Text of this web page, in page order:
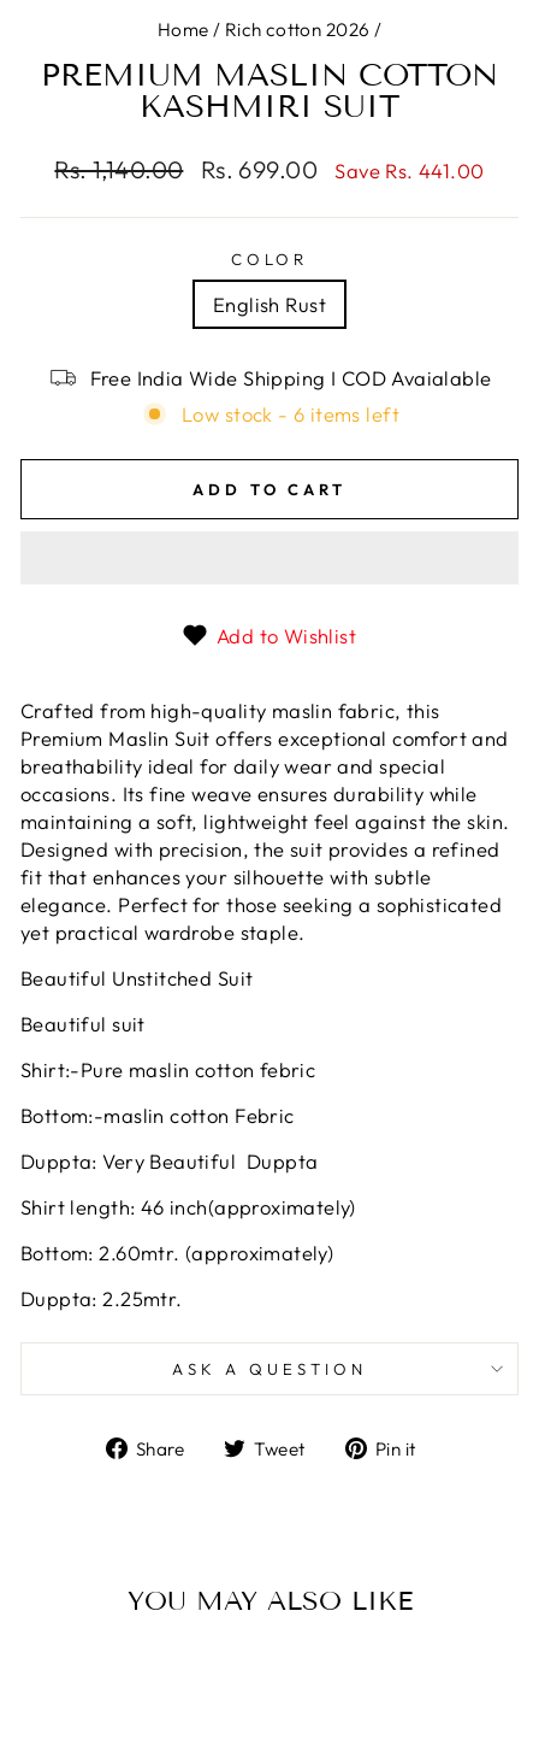
Home / Rich cotton 2026 /
PREMIUM MASLIN COTTON
KASHMIRI SUIT
Regular
Rs. 1,140.00
Sale
Rs. 699.00 Save Rs. 441.00
COLOR
English Rust
Free India Wide Shipping I COD Avaialable
Low stock - 6 items left
ADD TO CART
Add to Wishlist
Crafted from high-quality maslin fabric, this
Premium Maslin Suit offers exceptional comfort and
breathability ideal for daily wear and special
occasions. Its fine weave ensures durability while
maintaining a soft, lightweight feel against the skin.
Designed with precision, the suit provides a refined
fit that enhances your silhouette with subtle
elegance. Perfect for those seeking a sophisticated
yet practical wardrobe staple.
Beautiful Unstitched Suit
Beautiful suit
Shirt:-Pure maslin cotton febric
Bottom:-maslin cotton Febric
Duppta: Very Beautiful Duppta
Shirt length: 46 inch(approximately)
Bottom: 2.60mtr. (approximately)
Duppta: 2.25mtr.
ASK A QUESTION
Share
ShareTweet
TweetPin it
YOU MAY ALSO LIKE